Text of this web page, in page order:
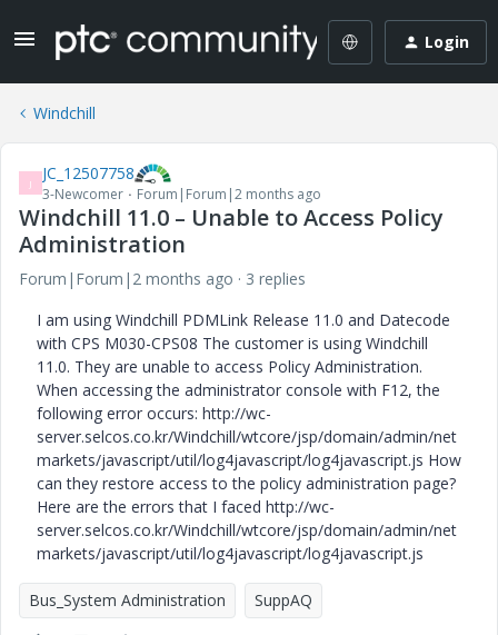
Login
Windchill
J JC_12507758
3-Newcomer Forum|Forum|2 months ago
Windchill 11.0 – Unable to Access Policy
Administration
Forum|Forum|2 months ago
3 replies
I am using Windchill PDMLink Release 11.0 and Datecode
with CPS M030-CPS08 The customer is using Windchill
11.0. They are unable to access Policy Administration.
When accessing the administrator console with F12, the
following error occurs: http://wc-
server.selcos.co.kr/Windchill/wtcore/jsp/domain/admin/net
markets/javascript/util/log4javascript/log4javascript.js How
can they restore access to the policy administration page?
Here are the errors that I faced http://wc-
server.selcos.co.kr/Windchill/wtcore/jsp/domain/admin/net
markets/javascript/util/log4javascript/log4javascript.js
Bus_System Administration SuppAQ